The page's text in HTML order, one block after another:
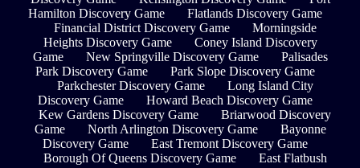
Hamilton Discovery Game
Flatlands Discovery Game
Financial District Discovery Game
Morningside
Heights Discovery Game
Coney Island Discovery
Game
New Springville Discovery Game
Palisades
Park Discovery Game
Park Slope Discovery Game
Parkchester Discovery Game
Long Island City
Discovery Game
Howard Beach Discovery Game
Kew Gardens Discovery Game
Briarwood Discovery
Game
North Arlington Discovery Game
Bayonne
Discovery Game
East Tremont Discovery Game
Borough Of Queens Discovery Game
East Flatbush